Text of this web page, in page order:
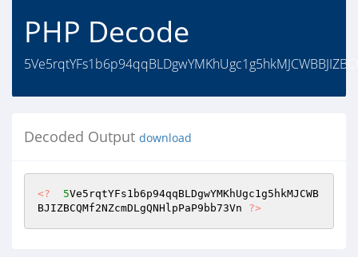
PHP Decode
Decoded Output download
<? 5Ve5rqtYFs1b6p94qqBLDgwYMKhUgc1g5hkMJCWB
BJIZBCQMf2NZcmDLgQNHlpPaP9bb73Vn ?>